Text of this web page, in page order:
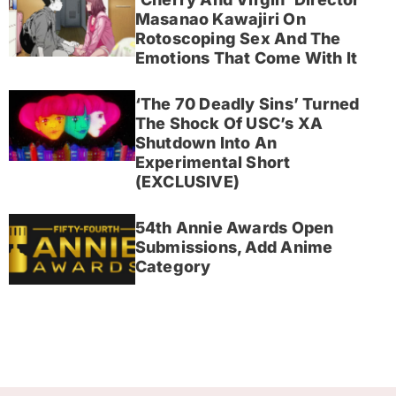
Masanao Kawajiri On
Rotoscoping Sex And The
Emotions That Come With It
‘The 70 Deadly Sins’ Turned
The Shock Of USC’s XA
Shutdown Into An
Experimental Short
(EXCLUSIVE)
54th Annie Awards Open
Submissions, Add Anime
Category